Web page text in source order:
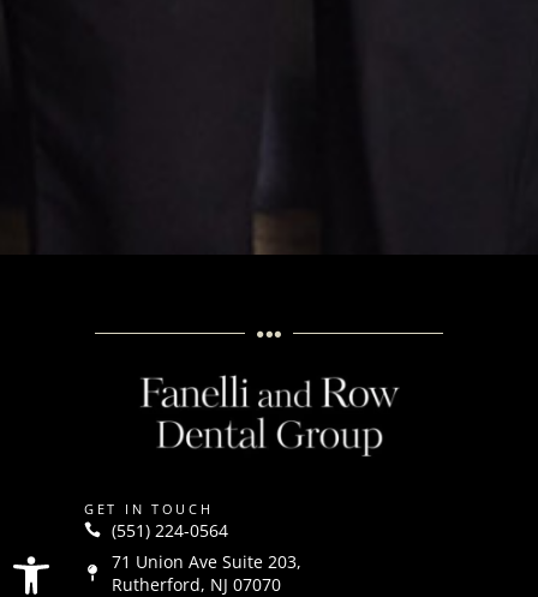
Open toolbar
GET IN TOUCH
(551) 224-0564
71 Union Ave Suite 203,
Rutherford, NJ 07070